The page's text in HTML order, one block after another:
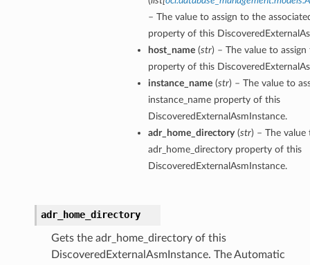
– The value to assign to the
property of this
host_name(str) – The value to
property of this
instance_name(str) – The value to
instance_name property of this
DiscoveredExternalAsmInstance.
adr_home_directory(str) – The value
adr_home_directory property of this
DiscoveredExternalAsmInstance.
adr_home_directory
Gets the adr_home_directory of this
DiscoveredExternalAsmInstance. The Automatic